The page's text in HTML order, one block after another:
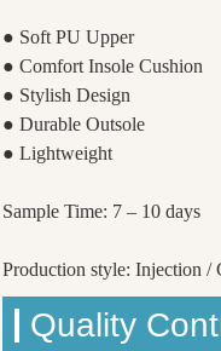
● Soft PU Upper
● Comfort Insole Cushion
● Stylish Design
● Durable Outsole
● Lightweight
Sample Time: 7 – 10 days
Production style: Injection /
Quality